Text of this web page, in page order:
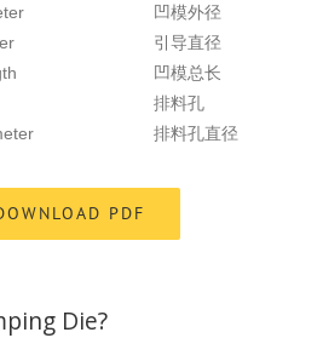
凹模外径
引导直径
凹模总长
排料孔
排料孔直径
PDF
Die?